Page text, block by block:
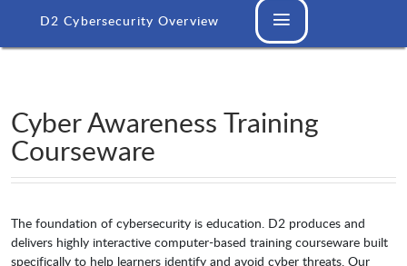
D2 Cybersecurity Overview
Cyber Awareness Training
Courseware
The foundation of cybersecurity is education. D2 produces and
delivers highly interactive computer-based training courseware built
specifically to help learners identify and avoid cyber threats. Our